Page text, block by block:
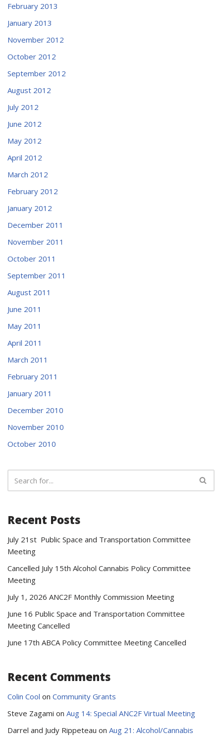
February 2013
January 2013
November 2012
October 2012
September 2012
August 2012
July 2012
June 2012
May 2012
April 2012
March 2012
February 2012
January 2012
December 2011
November 2011
October 2011
September 2011
August 2011
June 2011
May 2011
April 2011
March 2011
February 2011
January 2011
December 2010
November 2010
October 2010
Recent Posts
July 21st Public Space and Transportation Committee
Meeting
Cancelled July 15th Alcohol Cannabis Policy Committee
Meeting
July 1, 2026 ANC2F Monthly Commission Meeting
June 16 Public Space and Transportation Committee
Meeting Cancelled
June 17th ABCA Policy Committee Meeting Cancelled
Recent Comments
Colin Cool on Community Grants
Steve Zagami on Aug 14: Special ANC2F Virtual Meeting
Darrel and Judy Rippeteau on Aug 21: Alcohol/Cannabis